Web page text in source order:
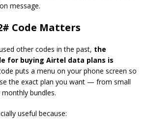
message.
Code Matters
other codes in the past, the
for buying Airtel data plans is
puts a menu on your phone screen so
the exact plan you want — from small
bundles.
useful because: